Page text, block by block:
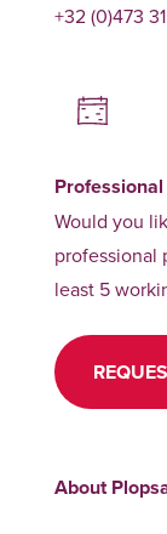
+32 (0)473
Would you
professional
least 5
About